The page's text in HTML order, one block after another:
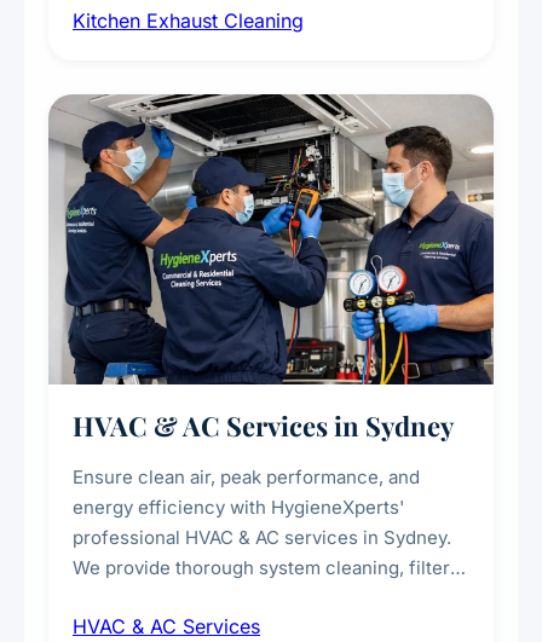
fans, removing built-up grease, smoke
every scale.
Kitchen Exhaust Cleaning
HVAC & AC Services in Sydney
Ensure clean air, peak performance, and
energy efficiency with HygieneXperts'
professional HVAC & AC services in Sydney.
We provide thorough system cleaning, filter
sanitisation to improve indoor air quality and
HVAC & AC Services